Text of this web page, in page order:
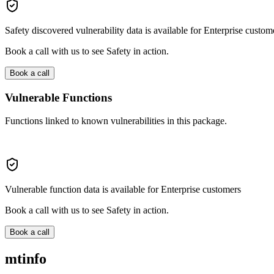
Safety discovered vulnerability data is available for Enterprise
Book a call with us to see Safety in action.
Book a call
Vulnerable Functions
Functions linked to known vulnerabilities in this package.
Vulnerable function data is available for Enterprise customers
Book a call with us to see Safety in action.
Book a call
mtinfo